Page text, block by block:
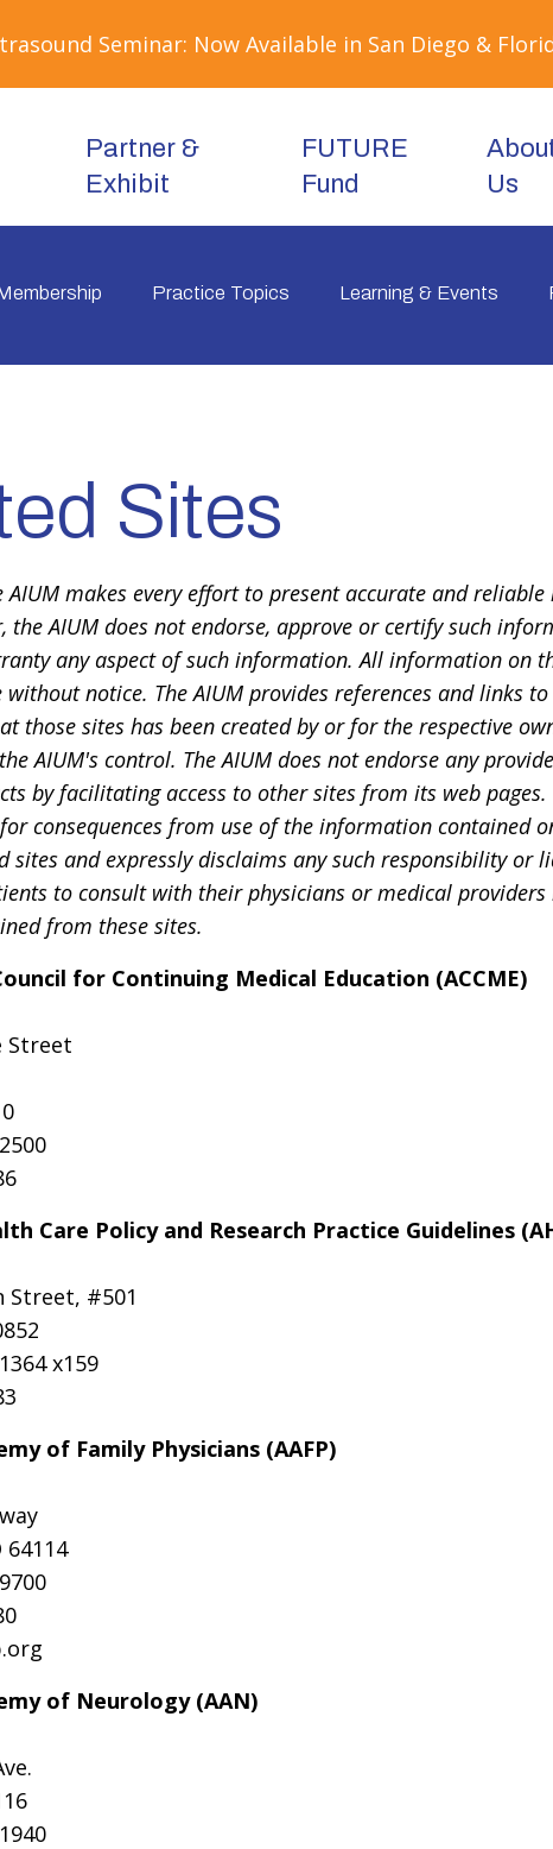
Seminar: Now Available in San Diego &
Partner &
Exhibit
FUTURE
Fund
Us
Practice Topics Learning & Events
Sites
AIUM makes every effort to present accurate and
the AIUM does not endorse, approve or certify such
any aspect of such information. All information on
without notice. The AIUM provides references and links
those sites has been created by or for the respective
AIUM's control. The AIUM does not endorse any
by facilitating access to other sites from its web pages.
consequences from use of the information contained
sites and expressly disclaims any such responsibility or
to consult with their physicians or medical providers
from these sites.
for Continuing Medical Education (ACCME)
Street
Care Policy and Research Practice Guidelines
Street, #501
x159
of Family Physicians (AAFP)
64114
of Neurology (AAN)